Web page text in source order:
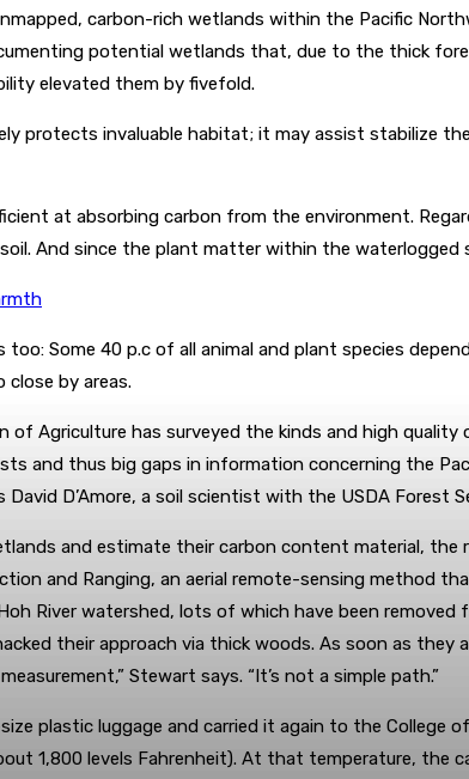
carbon-rich wetlands within the Pacific
potential wetlands that, due to the thick
elevated them by fivefold.
protects invaluable habitat; it may assist stabilize
at absorbing carbon from the environment.
And since the plant matter within the waterlogged
Some 40 p.c of all animal and plant species
by areas.
of Agriculture has surveyed the kinds and high
and thus big gaps in information concerning the
D’Amore, a soil scientist with the USDA Forest
and estimate their carbon content material,
and Ranging, an aerial remote-sensing method
River watershed, lots of which have been
their approach via thick woods. As soon as
Stewart says. “It’s not a simple path.”
plastic luggage and carried it again to the
1,800 levels Fahrenheit). At that temperature,